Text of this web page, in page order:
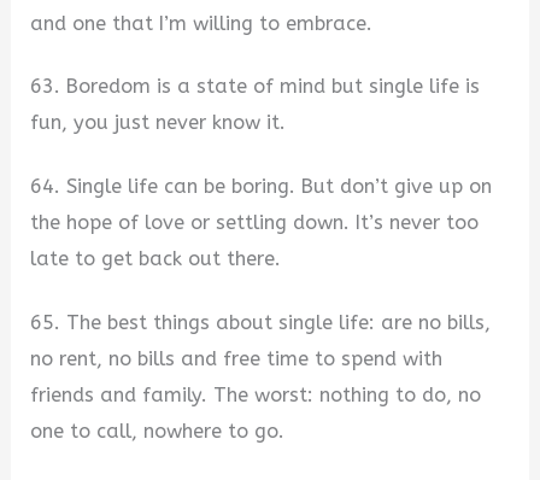
and one that I’m willing to embrace.
63. Boredom is a state of mind but single life is
fun, you just never know it.
64. Single life can be boring. But don’t give up on
the hope of love or settling down. It’s never too
late to get back out there.
65. The best things about single life: are no bills,
no rent, no bills and free time to spend with
friends and family. The worst: nothing to do, no
one to call, nowhere to go.